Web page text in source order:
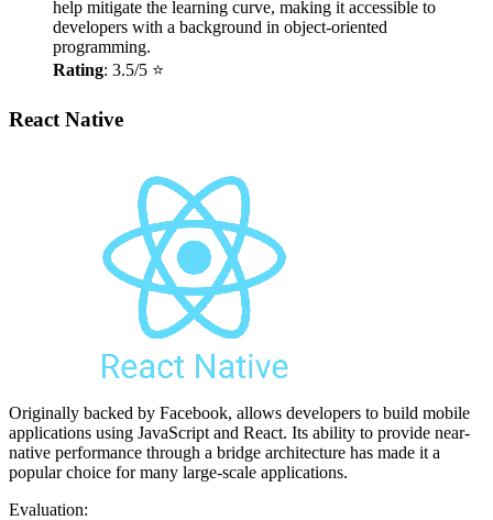
help mitigate the learning curve, making it accessible to
developers with a background in object-oriented
programming.
Rating: 3.5/5 ⭐
React Native
Originally backed by Facebook, allows developers to build mobile
applications using JavaScript and React. Its ability to provide near-
native performance through a bridge architecture has made it a
popular choice for many large-scale applications.
Evaluation: